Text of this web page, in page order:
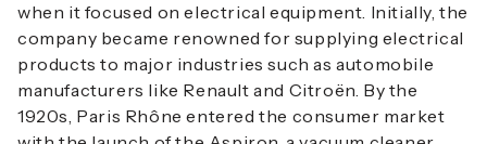
when it focused on electrical equipment. Initially, the
company became renowned for supplying electrical
products to major industries such as automobile
manufacturers like Renault and Citroën. By the
1920s, Paris Rhône entered the consumer market